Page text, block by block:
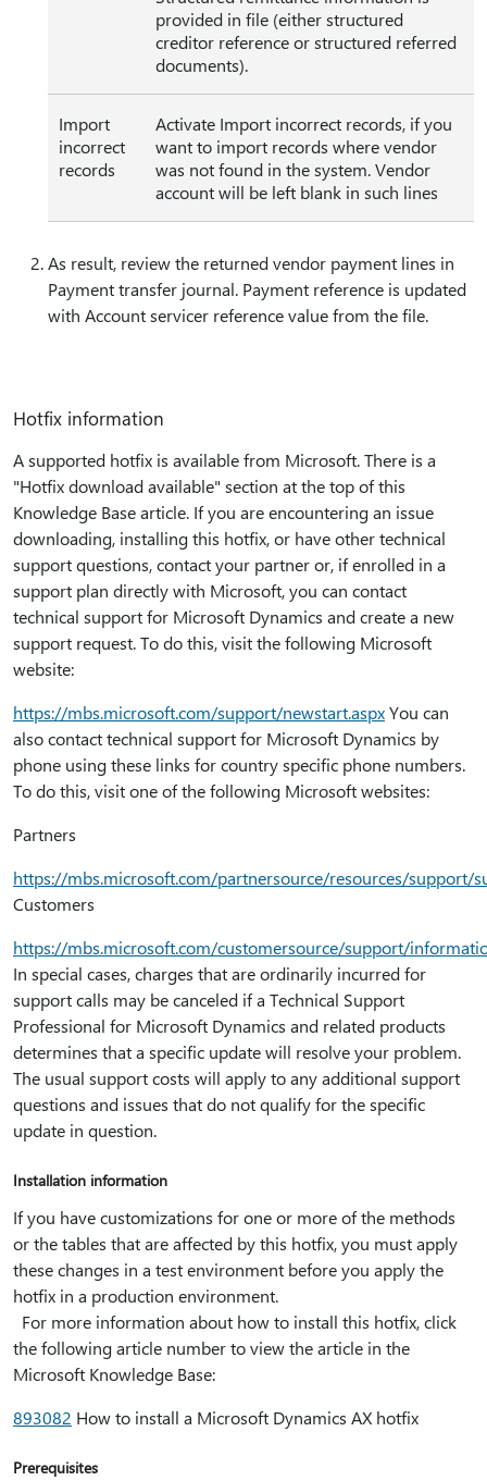
provided in file (either structured
creditor reference or structured referred
documents).
Import
incorrect
records
Activate Import incorrect records, if you
want to import records where vendor
was not found in the system. Vendor
account will be left blank in such lines
As result, review the returned vendor payment lines in
Payment transfer journal. Payment reference is updated
with Account servicer reference value from the file.
Hotfix information
A supported hotfix is available from Microsoft. There is a
"Hotfix download available" section at the top of this
Knowledge Base article. If you are encountering an issue
downloading, installing this hotfix, or have other technical
support questions, contact your partner or, if enrolled in a
support plan directly with Microsoft, you can contact
technical support for Microsoft Dynamics and create a new
support request. To do this, visit the following Microsoft
website:
https:⁠//mbs.microsoft.com/support/newstart.aspxYou can
also contact technical support for Microsoft Dynamics by
phone using these links for country specific phone numbers.
To do this, visit one of the following Microsoft websites:
Partners
https:⁠//mbs.microsoft.com/partnersource/resources/
Customers
https:⁠//mbs.microsoft.com/customersource/support/
In special cases, charges that are ordinarily incurred for
support calls may be canceled if a Technical Support
Professional for Microsoft Dynamics and related products
determines that a specific update will resolve your problem.
The usual support costs will apply to any additional support
questions and issues that do not qualify for the specific
update in question.
Installation information
If you have customizations for one or more of the methods
or the tables that are affected by this hotfix, you must apply
these changes in a test environment before you apply the
hotfix in a production environment.
For more information about how to install this hotfix, click
the following article number to view the article in the
Microsoft Knowledge Base:
893082 How to install a Microsoft Dynamics AX hotfix
Prerequisites